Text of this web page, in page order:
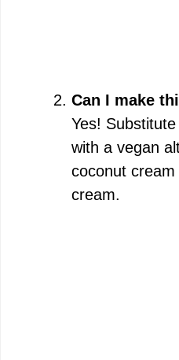
Can I make
Yes!
with a vegan
coconut
cream.